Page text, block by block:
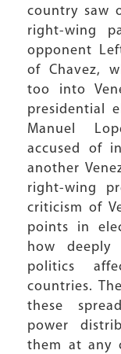
country saw
right-wing
opponent
of Chavez,
too into
presidential
Manuel
accused of
another
right-wing
criticism of
points in
how deeply
politics
countries.
these
power
them at any